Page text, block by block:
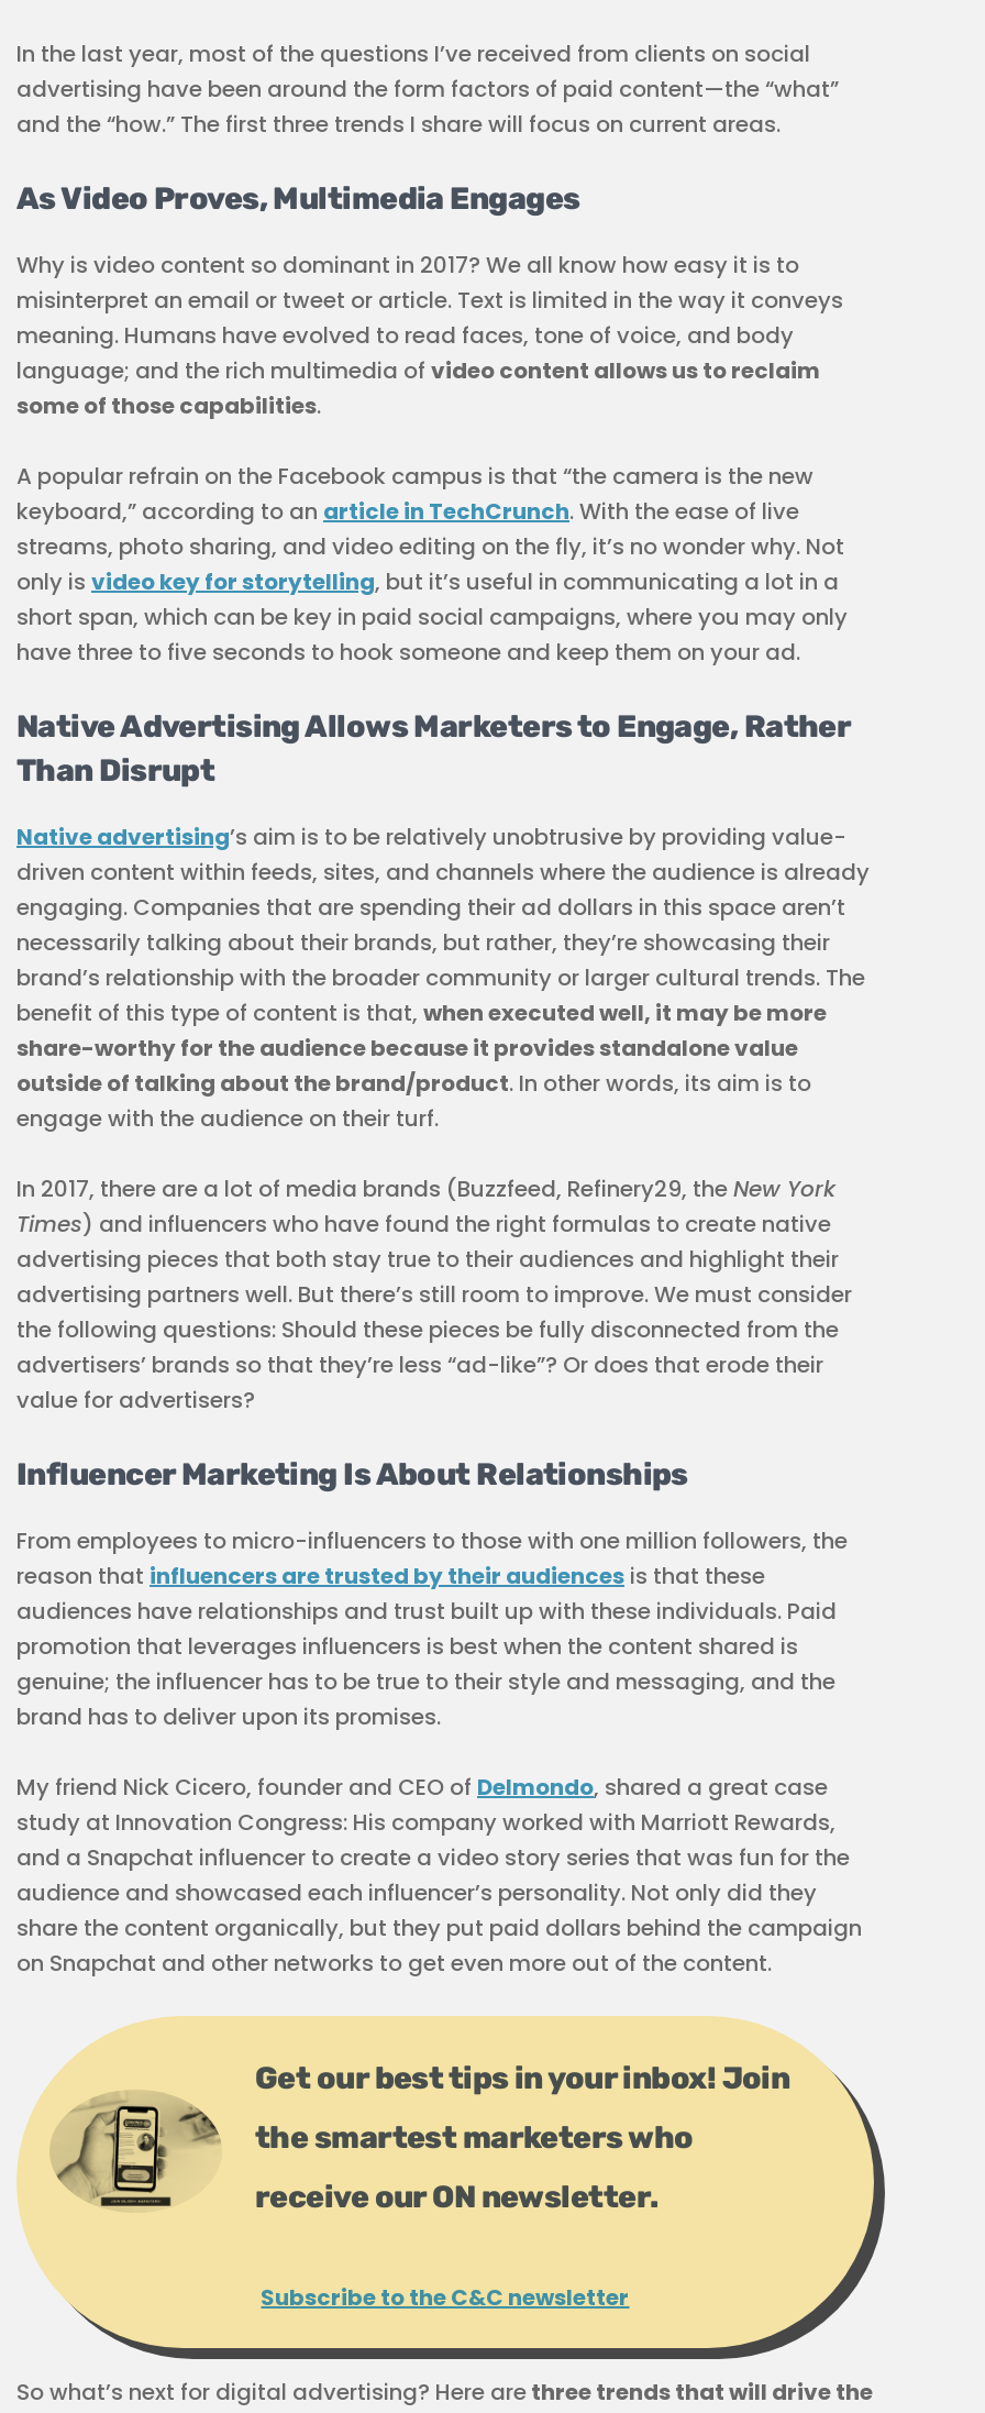
In the last year, most of the questions I’ve received from clients on social
advertising have been around the form factors of paid content—the “what”
and the “how.” The first three trends I share will focus on current areas.
As Video Proves, Multimedia Engages
Why is video content so dominant in 2017? We all know how easy it is to
misinterpret an email or tweet or article. Text is limited in the way it conveys
meaning. Humans have evolved to read faces, tone of voice, and body
language; and the rich multimedia of video content allows us to reclaim
some of those capabilities.
A popular refrain on the Facebook campus is that “the camera is the new
keyboard,” according to an article in TechCrunch. With the ease of live
streams, photo sharing, and video editing on the fly, it’s no wonder why. Not
only is video key for storytelling, but it’s useful in communicating a lot in a
short span, which can be key in paid social campaigns, where you may only
have three to five seconds to hook someone and keep them on your ad.
Native Advertising Allows Marketers to Engage, Rather
Than Disrupt
Native advertising’s aim is to be relatively unobtrusive by providing value-
driven content within feeds, sites, and channels where the audience is already
engaging. Companies that are spending their ad dollars in this space aren’t
necessarily talking about their brands, but rather, they’re showcasing their
brand’s relationship with the broader community or larger cultural trends. The
benefit of this type of content is that, when executed well, it may be more
share-worthy for the audience because it provides standalone value
outside of talking about the brand/product. In other words, its aim is to
engage with the audience on their turf.
In 2017, there are a lot of media brands (Buzzfeed, Refinery29, theNew York
Times) and influencers who have found the right formulas to create native
advertising pieces that both stay true to their audiences and highlight their
advertising partners well. But there’s still room to improve. We must consider
the following questions: Should these pieces be fully disconnected from the
advertisers’ brands so that they’re less “ad-like”? Or does that erode their
value for advertisers?
Influencer Marketing Is About Relationships
From employees to micro-influencers to those with one million followers, the
reason that influencers are trusted by their audiences is that these
audiences have relationships and trust built up with these individuals. Paid
promotion that leverages influencers is best when the content shared is
genuine; the influencer has to be true to their style and messaging, and the
brand has to deliver upon its promises.
My friend Nick Cicero, founder and CEO of Delmondo, shared a great case
study at Innovation Congress: His company worked with Marriott Rewards,
and a Snapchat influencer to create a video story series that was fun for the
audience and showcased each influencer’s personality. Not only did they
share the content organically, but they put paid dollars behind the campaign
on Snapchat and other networks to get even more out of the content.
Get our best tips in your inbox! Join
the smartest marketers who
receive our ON newsletter.
Subscribe to the C&C newsletter
So what’s next for digital advertising? Here arethree trends that will drive the